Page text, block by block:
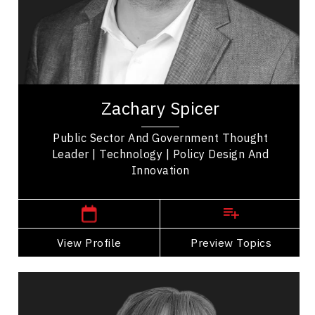
Zachary Spicer
Public Sector And Government Thought
Leader | Technology | Policy Design And
Innovation
View Profile Preview Topics
Presentation Skills
Mindset & Attitude
Leadership and Change
Zachary Spicer is a speaker and Associate
Policy and Administration in Toronto,...
View Profile
Go Back
Lindsay Angelo